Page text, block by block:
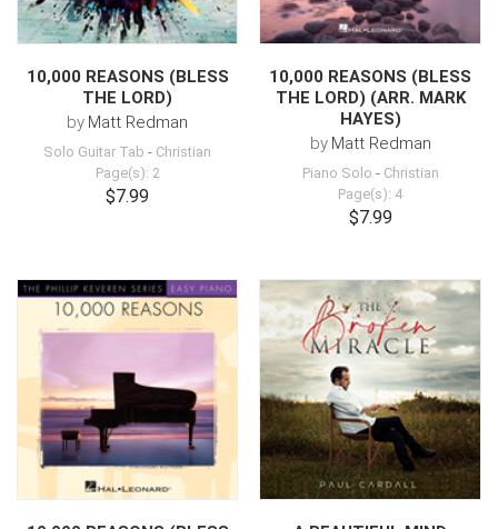
10,000 REASONS (BLESS
THE LORD)
by Matt Redman
Solo Guitar Tab - Christian
Page(s): 2
$7.99
10,000 REASONS (BLESS
THE LORD) (ARR. MARK
HAYES)
by Matt Redman
Piano Solo - Christian
Page(s): 4
$7.99